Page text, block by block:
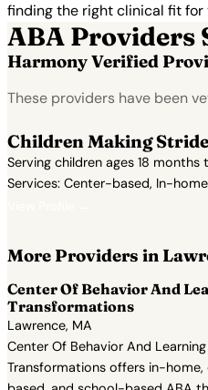
finding the right clinical fit for
ABA Providers
Harmony Verified
These providers have been
Children Making
Serving children ages 18
Services: Center-based, In-
More Providers in
Center Of Behavior And
Transformations
Lawrence, MA
Center Of Behavior And Learning
Transformations offers in-